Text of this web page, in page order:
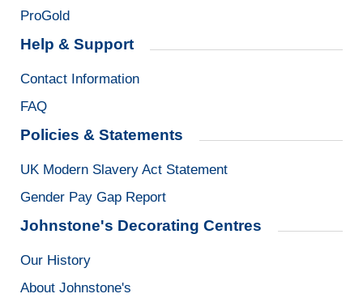
ProGold
Help & Support
Contact Information
FAQ
Policies & Statements
UK Modern Slavery Act Statement
Gender Pay Gap Report
Johnstone's Decorating Centres
Our History
About Johnstone's